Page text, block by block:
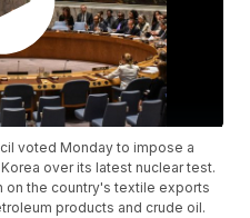
voted Monday to impose a
over its latest nuclear test.
on the country's textile exports
products and crude oil.